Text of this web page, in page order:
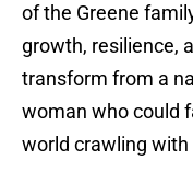
of the Greene
growth, resilience,
transform from a
woman who could
world crawling with